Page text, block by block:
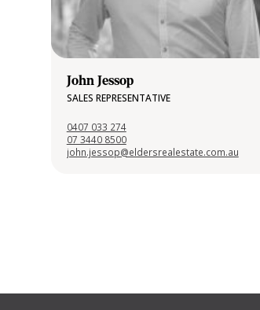
John Jessop
SALES REPRESENTATIVE
0407 033 274
07 3440 8500
john.jessop@eldersrealestate.com.au